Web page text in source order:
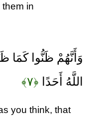
in
وَأَنَّهُمْ ظَنُّوا كَمَا
اللَّهُ أَحَدًا ﴿۷﴾
you think, that